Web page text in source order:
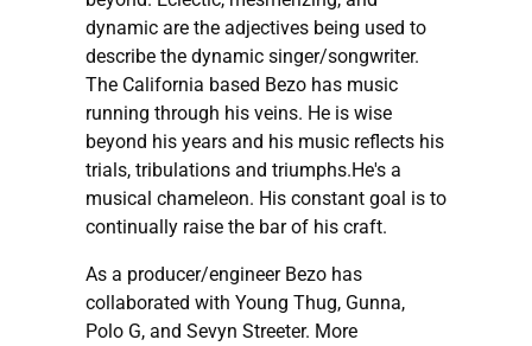
dynamic are the adjectives being used to
describe the dynamic singer/songwriter.
The California based Bezo has music
running through his veins. He is wise
beyond his years and his music reflects his
trials, tribulations and triumphs.He's a
musical chameleon. His constant goal is to
continually raise the bar of his craft.
As a producer/engineer Bezo has
collaborated with Young Thug, Gunna,
Polo G, and Sevyn Streeter. More